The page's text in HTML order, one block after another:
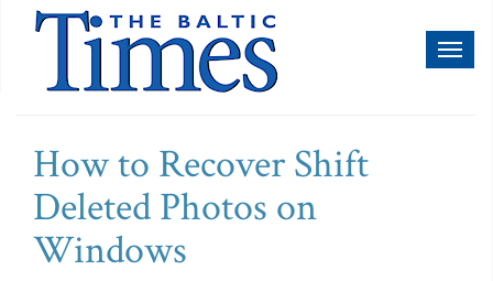
How to Recover Shift
Deleted Photos on
Windows